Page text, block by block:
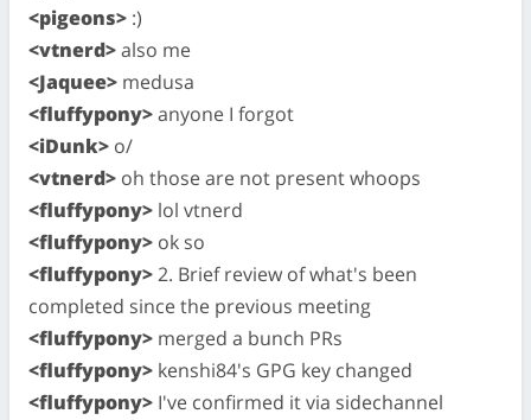
<pigeons> :)
<vtnerd>also me
<Jaquee> medusa
<fluffypony>anyone I forgot
<iDunk> o/
<vtnerd> oh those are not present whoops
<fluffypony> lol vtnerd
<fluffypony> ok so
<fluffypony>2. Brief review of what's been
completed since the previous meeting
<fluffypony> merged a bunch PRs
<fluffypony> kenshi84's GPG key changed
<fluffypony> I've confirmed it via sidechannel